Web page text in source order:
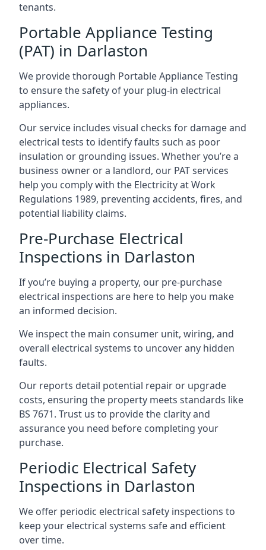
tenants.
Portable Appliance Testing
(PAT) in Darlaston
We provide thorough Portable Appliance Testing
to ensure the safety of your plug-in electrical
appliances.
Our service includes visual checks for damage and
electrical tests to identify faults such as poor
insulation or grounding issues. Whether you’re a
business owner or a landlord, our PAT services
help you comply with the Electricity at Work
Regulations 1989, preventing accidents, fires, and
potential liability claims.
Pre-Purchase Electrical
Inspections in Darlaston
If you’re buying a property, our pre-purchase
electrical inspections are here to help you make
an informed decision.
We inspect the main consumer unit, wiring, and
overall electrical systems to uncover any hidden
faults.
Our reports detail potential repair or upgrade
costs, ensuring the property meets standards like
BS 7671. Trust us to provide the clarity and
assurance you need before completing your
purchase.
Periodic Electrical Safety
Inspections in Darlaston
We offer periodic electrical safety inspections to
keep your electrical systems safe and efficient
over time.